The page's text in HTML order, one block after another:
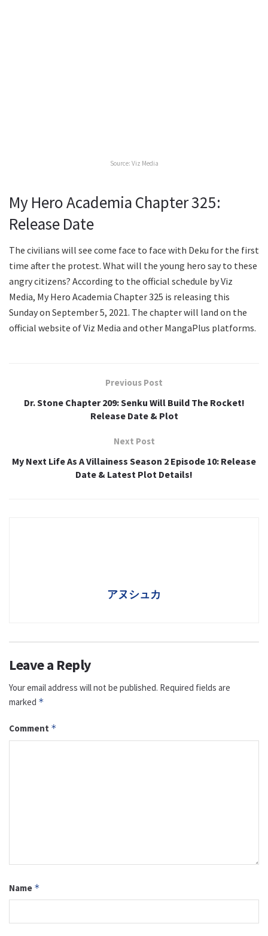
Source: Viz Media
My Hero Academia Chapter 325:
Release Date
The civilians will see come face to face with Deku for the first
time after the protest. What will the young hero say to these
angry citizens? According to the official schedule by Viz
Media, My Hero Academia Chapter 325 is releasing this
Sunday on September 5, 2021. The chapter will land on the
official website of Viz Media and other MangaPlus platforms.
Previous Post
Dr. Stone Chapter 209: Senku Will Build The Rocket!
Release Date & Plot
Next Post
My Next Life As A Villainess Season 2 Episode 10: Release
Date & Latest Plot Details!
アヌシュカ
Leave a Reply
Your email address will not be published. Required fields are
marked *
Comment *
Name *